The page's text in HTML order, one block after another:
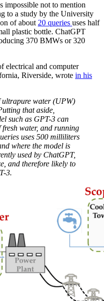
impossible not to mention
to a study by the University
of about 20 queries uses half
plastic bottle. ChatGPT
370 BMWs or 320
electrical and computer
Riverside, wrote in his
ultrapure water (UPW)
that aside,
such as GPT-3 can
water, and running
uses 500 milliliters
where the model is
used by ChatGPT,
and therefore likely to
3.